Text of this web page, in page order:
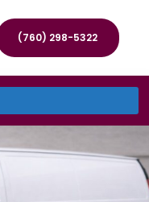
(760) 298-5322